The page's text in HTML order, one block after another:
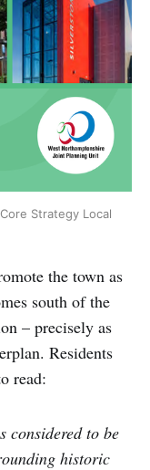
Strategy Local
the town as
south of the
– precisely as
Residents
read:
considered to be
historic